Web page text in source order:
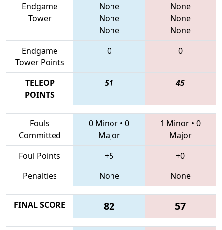
Endgame
Tower
None
None
None
None
None
None
Endgame
Tower Points
0 0
TELEOP
POINTS
51 45
Fouls
Committed
0 Minor • 0
Major
1 Minor • 0
Major
Foul Points
+5
+0
Penalties
None None
FINAL SCORE 82 57